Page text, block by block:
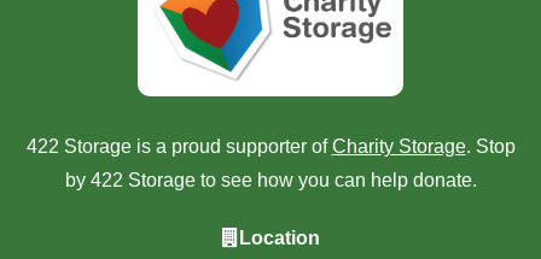
422 Storage is a proud supporter ofCharity Storage. Stop
by 422 Storage to see how you can help donate.
Location